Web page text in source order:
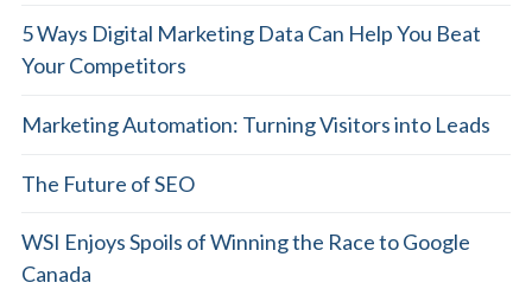
5 Ways Digital Marketing Data Can Help You Beat
Your Competitors
Marketing Automation: Turning Visitors into Leads
The Future of SEO
WSI Enjoys Spoils of Winning the Race to Google
Canada